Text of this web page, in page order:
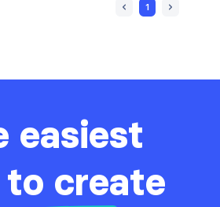
1
easiest
create